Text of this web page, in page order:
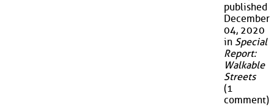
published
December
04, 2020
in Special
Report:
Walkable
Streets
(1
comment)